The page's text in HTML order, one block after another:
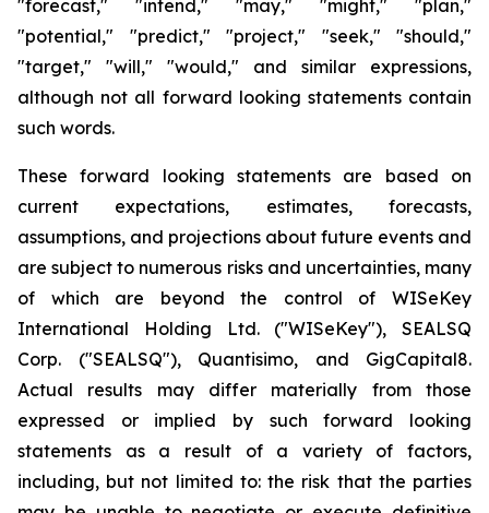
"forecast," "intend," "may," "might," "plan,"
"potential," "predict," "project," "seek," "should,"
"target," "will," "would," and similar expressions,
although not all forward looking statements contain
such words.
These forward looking statements are based on
current expectations, estimates, forecasts,
assumptions, and projections about future events and
are subject to numerous risks and uncertainties, many
of which are beyond the control of WISeKey
International Holding Ltd. ("WISeKey"), SEALSQ
Corp. ("SEALSQ"), Quantisimo, and GigCapital8.
Actual results may differ materially from those
expressed or implied by such forward looking
statements as a result of a variety of factors,
including, but not limited to: the risk that the parties